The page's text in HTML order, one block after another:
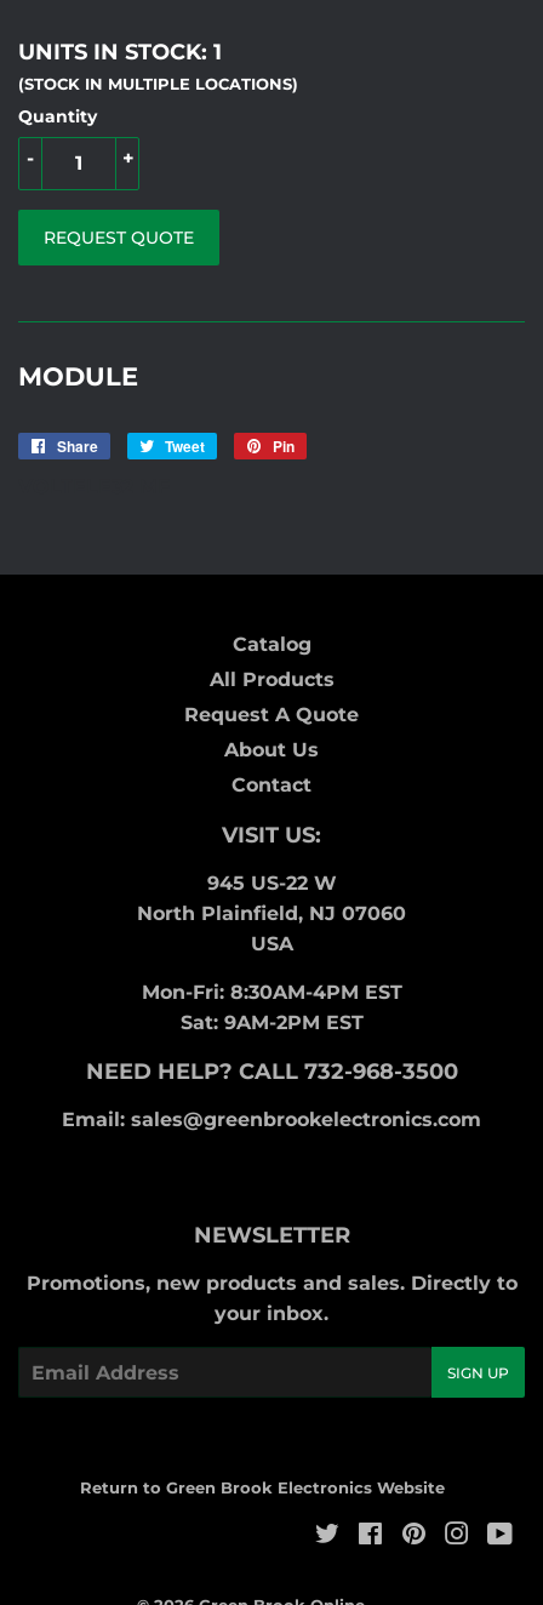
UNITS IN STOCK: 1
(STOCK IN MULTIPLE LOCATIONS)
Quantity
+
-
REQUEST QUOTE
MODULE
Share
Share
Tweet
Tweet
Pin
Catalog
All Products
Request A Quote
About Us
Contact
VISIT US:
945 US-22 W
North Plainfield, NJ 07060
USA
Mon-Fri: 8:30AM-4PM EST
Sat: 9AM-2PM EST
NEED HELP? CALL 732-968-3500
Email: sales@greenbrookelectronics.com
NEWSLETTER
Promotions, new products and sales. Directly to
your inbox.
SIGN UP
Return to Green Brook Electronics Website
TwitterFacebookPinterest